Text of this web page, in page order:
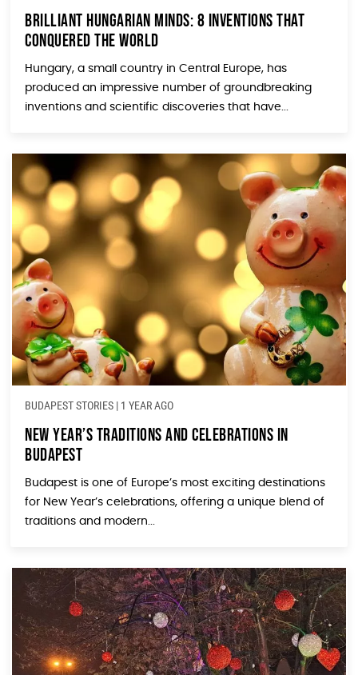
Brilliant Hungarian Minds: 8 Inventions that
Conquered the World
Hungary, a small country in Central Europe, has
produced an impressive number of groundbreaking
inventions and scientific discoveries that have...
BUDAPEST STORIES | 1 YEAR AGO
New Year’s Traditions and Celebrations in
Budapest
Budapest is one of Europe’s most exciting destinations
for New Year’s celebrations, offering a unique blend of
traditions and modern...